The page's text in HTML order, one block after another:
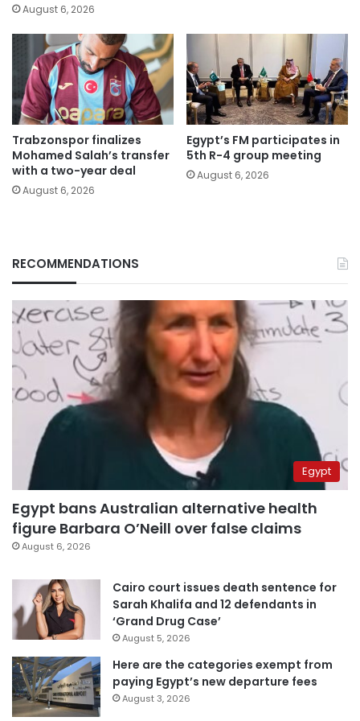
August 6, 2026
Trabzonspor finalizes
Mohamed Salah’s transfer
with a two-year deal
August 6, 2026
Egypt’s FM participates in
5th R-4 group meeting
August 6, 2026
RECOMMENDATIONS
Egypt
Egypt bans Australian alternative health
figure Barbara O’Neill over false claims
August 6, 2026
Cairo court issues death sentence for
Sarah Khalifa and 12 defendants in
‘Grand Drug Case’
August 5, 2026
Here are the categories exempt from
paying Egypt’s new departure fees
August 3, 2026